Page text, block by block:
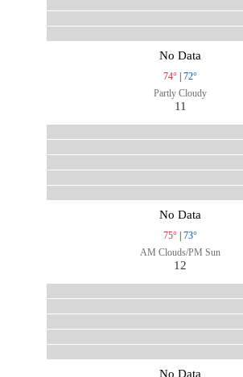
No Data
74° | 72°
Partly Cloudy
11
No Data
75° | 73°
AM Clouds/PM Sun
12
No Data